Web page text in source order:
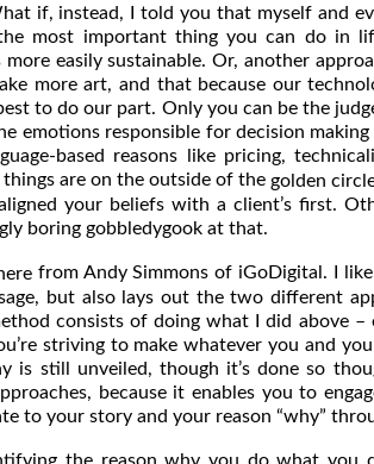
if, instead, I told you that myself and
most important thing you can do in
more easily sustainable. Or, another
more art, and that because our
to do our part. Only you can be the
emotions responsible for decision
based reasons like pricing,
are on the outside of the golden
your beliefs with a client’s first.
boring gobbledygook at that.
from Andy Simmons of iGoDigital. I
but also lays out the two different
consists of doing what I did above –
striving to make whatever you and
is still unveiled, though it’s done so
because it enables you to
to your story and your reason “why”
the reason why you do what you do